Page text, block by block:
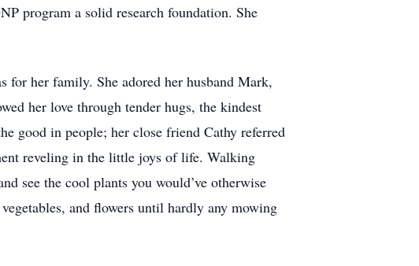
program a solid research foundation. She
for her family. She adored her husband Mark,
her love through tender hugs, the kindest
good in people; her close friend Cathy referred
reveling in the little joys of life. Walking
see the cool plants you would’ve otherwise
and flowers until hardly any mowing